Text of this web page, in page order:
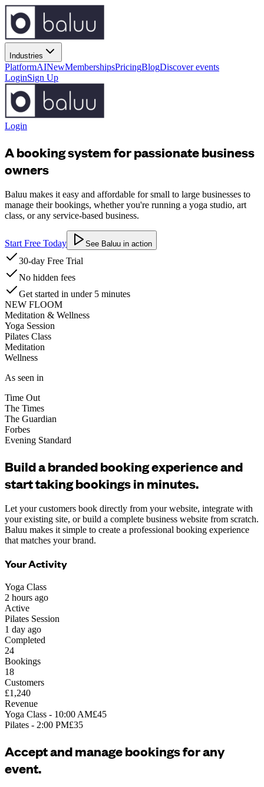
Industries
PlatformAINewMembershipsPricingBlogDiscover events
LoginSign Up
Login
A booking system for passionate business
owners
Baluu makes it easy and affordable for small to large businesses to
manage their bookings, whether you're running a yoga studio, art
class, or any service-based business.
Start Free Today See Baluu in action
30-day Free Trial
No hidden fees
Get started in under 5 minutes
NEW FLOOM
Meditation & Wellness
Yoga Session
Pilates Class
Meditation
Wellness
As seen in
Time Out
The Times
The Guardian
Forbes
Evening Standard
Build a branded booking experience and
start taking bookings in minutes.
Let your customers book directly from your website, integrate with
your existing site, or build a complete business website from scratch.
Baluu makes it simple to create a professional booking experience
that matches your brand.
Your Activity
Yoga Class
2 hours ago
Active
Pilates Session
1 day ago
Completed
24
Bookings
18
Customers
£1,240
Revenue
Yoga Class - 10:00 AM£45
Pilates - 2:00 PM£35
Accept and manage bookings for any
event.